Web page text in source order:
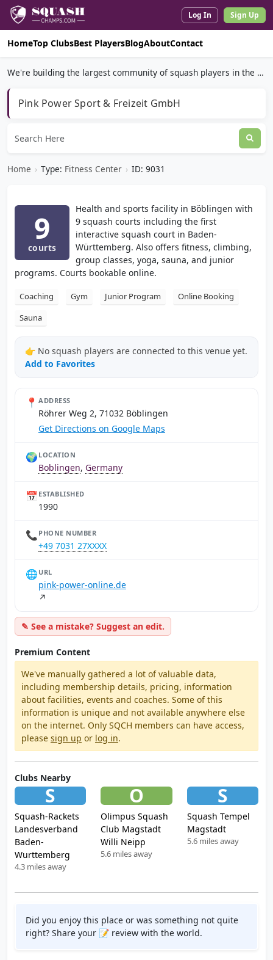
Log In Sign Up
HomeTop ClubsBest PlayersBlogAboutContact
We're building the largest community of squash players in the world.
Pink Power Sport & Freizeit GmbH
Home › Type: Fitness Center › ID: 9031
9
courts
Health and sports facility in Böblingen with
9 squash courts including the first
interactive squash court in Baden-
Württemberg. Also offers fitness, climbing,
group classes, yoga, sauna, and junior
programs. Courts bookable online.
Coaching Gym Junior Program
Online Booking
Sauna
👉 No squash players are connected to this venue yet.
Add to Favorites
📍 ADDRESS
Röhrer Weg 2, 71032 Böblingen
Get Directions on Google Maps
🌍 LOCATION
Boblingen, Germany
📅 ESTABLISHED
1990
📞 PHONE NUMBER
+49 7031 27XXXX
🌐 URL
pink-power-online.de
↗
✎ See a mistake? Suggest an edit.
Premium Content
We've manually gathered a lot of valuable data,
including membership details, pricing, information
about facilities, events and coaches. Some of this
information is unique and not available anywhere else
on the internet. Only SQCH members can have access,
please sign up or log in.
Clubs Nearby
S
Squash-Rackets
Landesverband
Baden-
Wurttemberg
4.3 miles away
O
Olimpus Squash
Club Magstadt
Willi Neipp
5.6 miles away
S
Squash Tempel
Magstadt
5.6 miles away
Did you enjoy this place or was something not quite
right? Share your 📝 review with the world.